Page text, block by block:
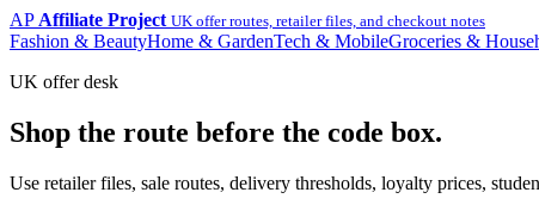
AP Affiliate Project UK offer routes, retailer files, and checkout notes
Fashion & BeautyHome & GardenTech & MobileGroceries &
UK offer desk
Shop the route before the code box.
Use retailer files, sale routes, delivery thresholds, loyalty prices,